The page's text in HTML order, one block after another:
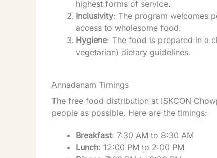
highest forms of service.
Inclusivity: The program welcomes
access to wholesome food.
Hygiene: The food is prepared in a
vegetarian) dietary guidelines.
Annadanam Timings
The free food distribution at ISKCON
people as possible. Here are the timings:
Breakfast: 7:30 AM to 8:30 AM
Lunch: 12:00 PM to 2:00 PM